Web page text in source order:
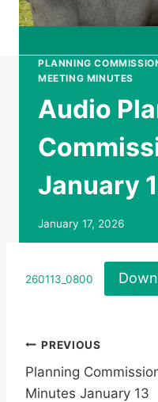
PLANNING
MEETING MINUTES
Audio
January
January 17, 2026
260113_0800
Post
navigation
PREVIOUS
Planning
Minutes January 13